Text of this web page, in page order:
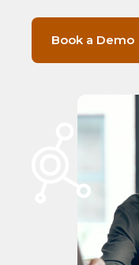
Book a Demo